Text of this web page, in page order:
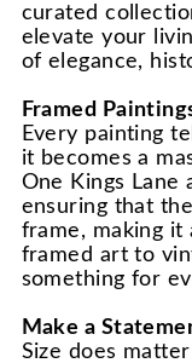
curated
elevate your
of elegance,
Framed
Every painting
it becomes a
One Kings Lane
ensuring that
frame, making it
framed art to
something for
Make a
Size does